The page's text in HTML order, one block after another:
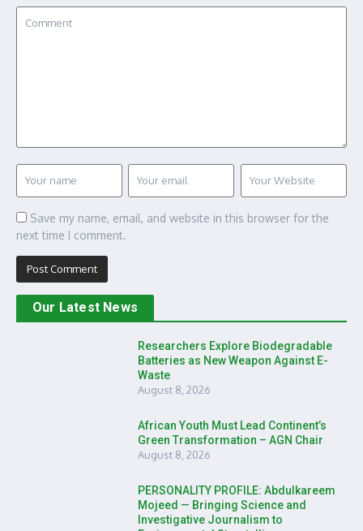
Save my name, email, and website in this browser for the
next time I comment.
Our Latest News
Researchers Explore Biodegradable
Batteries as New Weapon Against E-
Waste
August 8, 2026
African Youth Must Lead Continent’s
Green Transformation – AGN Chair
August 8, 2026
PERSONALITY PROFILE: Abdulkareem
Mojeed — Bringing Science and
Investigative Journalism to